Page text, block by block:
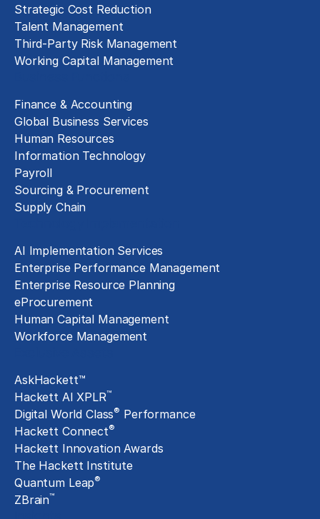
Strategic Cost Reduction
Talent Management
Third-Party Risk Management
Working Capital Management
Finance & Accounting
Global Business Services
Human Resources
Information Technology
Payroll
Sourcing & Procurement
Supply Chain
AI Implementation Services
Enterprise Performance Management
Enterprise Resource Planning
eProcurement
Human Capital Management
Workforce Management
AskHackett™
Hackett AI XPLR™
Digital World Class® Performance
Hackett Connect®
Hackett Innovation Awards
The Hackett Institute
Quantum Leap®
ZBrain™